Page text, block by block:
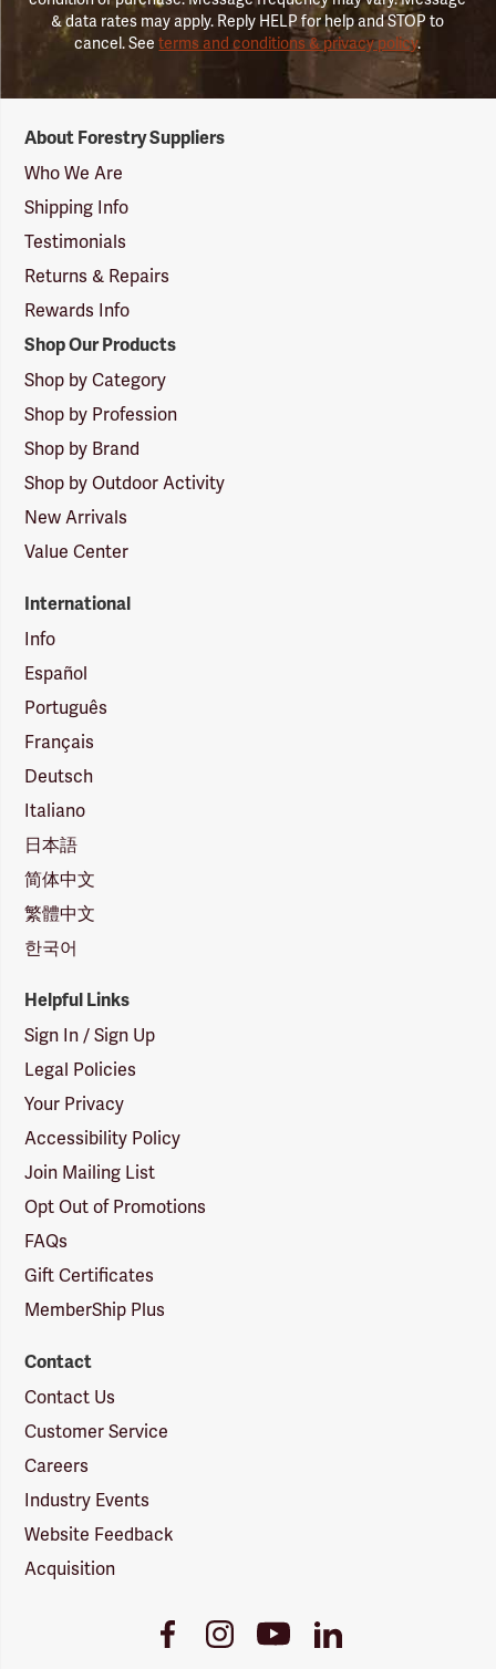
& data rates may apply. Reply HELP for help and STOP to
cancel. Seeterms and conditions & privacy policy.
Suppliers
Logo
About Forestry Suppliers
Who We Are
Shipping Info
Testimonials
Returns & Repairs
Rewards Info
Shop Our Products
Shop by Category
Shop by Profession
Shop by Brand
Shop by Outdoor Activity
New Arrivals
Value Center
International
Info
Español
Português
Français
Deutsch
Italiano
日本語
简体中文
繁體中文
한국어
Helpful Links
Sign In / Sign Up
Legal Policies
Your Privacy
Accessibility Policy
Join Mailing List
Opt Out of Promotions
FAQs
Gift Certificates
MemberShip Plus
Contact
Contact Us
Customer Service
Careers
Industry Events
Website Feedback
Acquisition
FacebookInstagramYoutubeLinkedIn